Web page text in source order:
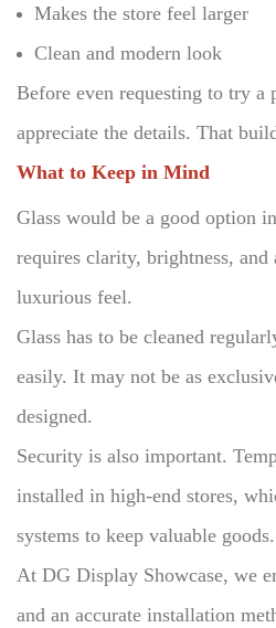
Makes the store feel larger
Clean and modern look
Before even requesting to try a
appreciate the details. That
What to Keep in Mind
Glass would be a good option
requires clarity, brightness, and
luxurious feel.
Glass has to be cleaned
easily. It may not be as
designed.
Security is also important.
installed in high-end stores,
systems to keep valuable goods.
At DG Display Showcase, we
and an accurate installation